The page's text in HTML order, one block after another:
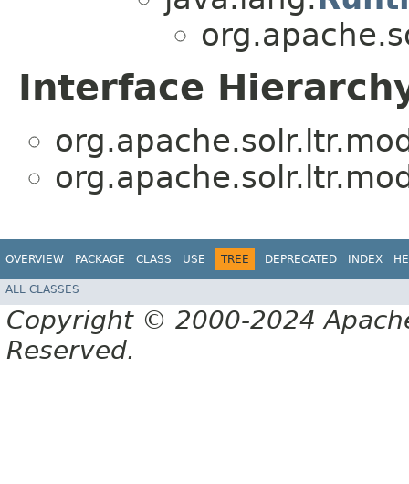
Interface
OVERVIEW PACKAGE CLASS USE TREE DEPRECATED INDEX
ALL CLASSES
Copyright © 2000-2024
Reserved.